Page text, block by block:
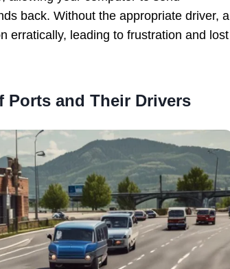
back. Without the appropriate driver, a
erratically, leading to frustration and lost
Ports and Their Drivers